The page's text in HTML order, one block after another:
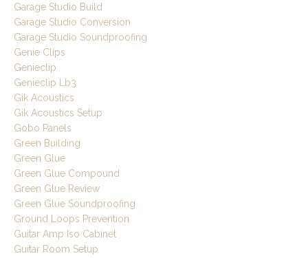
Garage Studio Build
Garage Studio Conversion
Garage Studio Soundproofing
Genie Clips
Genieclip
Genieclip Lb3
Gik Acoustics
Gik Acoustics Setup
Gobo Panels
Green Building
Green Glue
Green Glue Compound
Green Glue Review
Green Glue Soundproofing
Ground Loops Prevention
Guitar Amp Iso Cabinet
Guitar Room Setup